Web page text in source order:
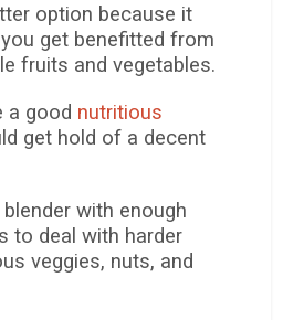
option because it
get benefitted from
fruits and vegetables.
a good nutritious
get hold of a decent
with enough
to deal with harder
veggies, nuts, and